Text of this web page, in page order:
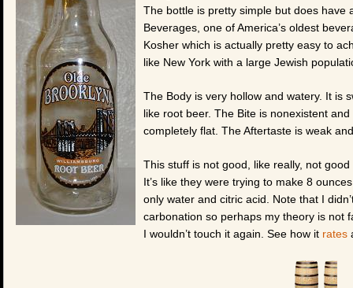
The bottle is pretty simple but does have
Beverages, one of America’s oldest
Kosher which is actually pretty easy to
like New York with a large Jewish
The Body is very hollow and watery. It is
like root beer. The Bite is nonexistent
completely flat. The Aftertaste is weak
This stuff is not good, like really, not
It’s like they were trying to make 8
only water and citric acid. Note that I
carbonation so perhaps my theory is not
I wouldn’t touch it again. See how it rates